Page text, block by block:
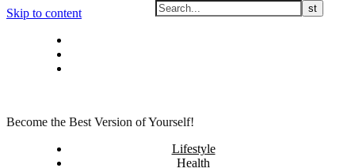
Skip to content
Become the Best Version of Yourself!
Lifestyle
Health